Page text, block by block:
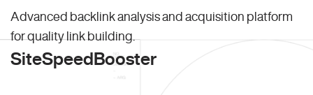
Advanced backlink analysis and acquisition platform
for quality link building.
SiteSpeedBooster